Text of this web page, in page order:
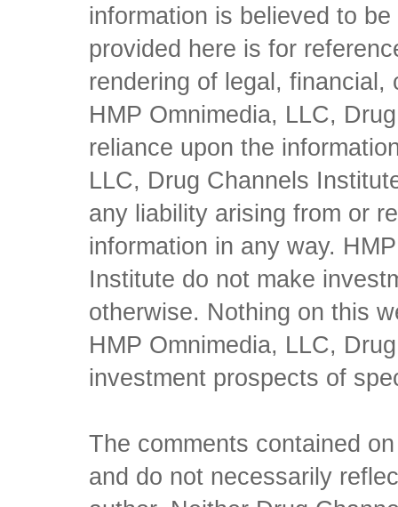
information is believed to
provided here is for
rendering of legal,
HMP Omnimedia, LLC,
reliance upon the
LLC, Drug Channels
any liability arising from or
information in any way.
Institute do not make
otherwise. Nothing on this
HMP Omnimedia, LLC,
investment prospects of
The comments contained
and do not necessarily